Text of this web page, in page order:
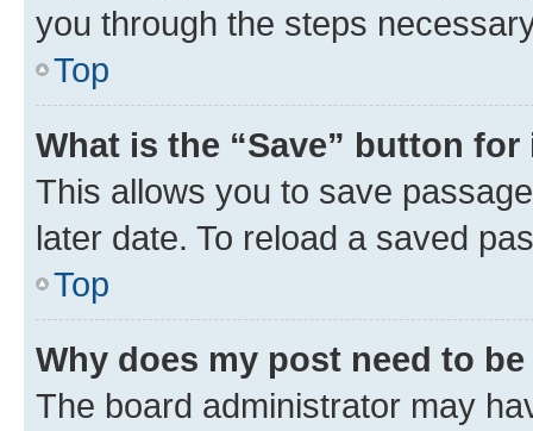
you through the steps
Top
What is the “Save” button
This allows you to save
later date. To reload a saved
Top
Why does my post need to
The board administrator may